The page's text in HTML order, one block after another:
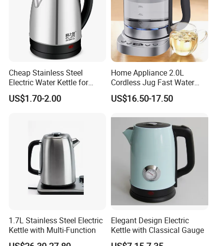
Cheap Stainless Steel
Electric Water Kettle for
Home Hotel Office Fast
Boiling
US$1.70-2.00
Home Appliance 2.0L
Cordless Jug Fast Water
Boiling Glass Electric Tea
Kettle
US$16.50-17.50
1.7L Stainless Steel Electric
Kettle with Multi-Function
Elegant Design Electric
Kettle with Classical Gauge